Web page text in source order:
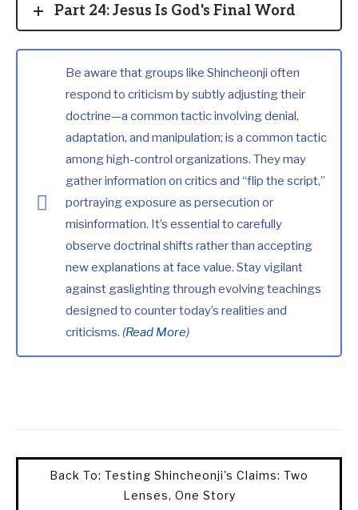
Part 24: Jesus Is God's Final Word
Be aware that groups like Shincheonji often
respond to criticism by subtly adjusting their
doctrine—a common tactic involving denial,
adaptation, and manipulation; is a common tactic
among high-control organizations. They may
gather information on critics and “flip the script,”
portraying exposure as persecution or
misinformation. It’s essential to carefully
observe doctrinal shifts rather than accepting
new explanations at face value. Stay vigilant
against gaslighting through evolving teachings
designed to counter today’s realities and
criticisms. (Read More)
Back To: Testing Shincheonji's Claims: Two
Lenses, One Story